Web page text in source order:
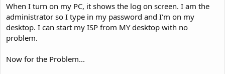
When I turn on my PC, it shows the log on screen. I am the
administrator so I type in my password and I'm on my
desktop. I can start my ISP from MY desktop with no
problem.
Now for the Problem...